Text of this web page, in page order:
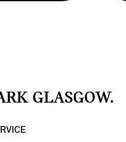
GLASGOW.